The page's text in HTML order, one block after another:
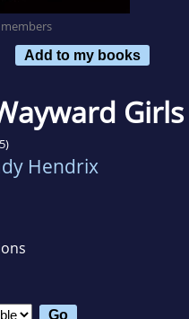
Add to my books
Girls
Hendrix